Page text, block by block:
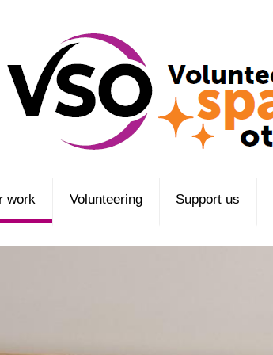
work Volunteering Support us